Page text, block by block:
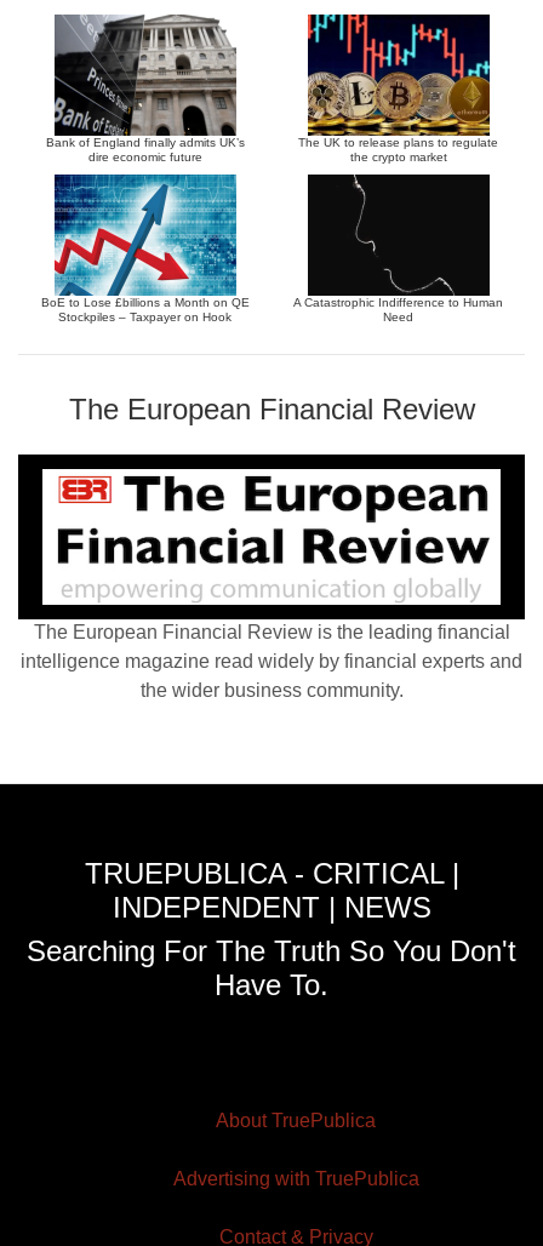
Bank of England finally admits UK’s
dire economic future
The UK to release plans to regulate
the crypto market
BoE to Lose £billions a Month on QE
Stockpiles – Taxpayer on Hook
A Catastrophic Indifference to Human
Need
The European Financial Review
The European Financial Review is the leading financial
intelligence magazine read widely by financial experts and
the wider business community.
TRUEPUBLICA - CRITICAL |
INDEPENDENT | NEWS
Searching For The Truth So You Don't
Have To.
About TruePublica
Advertising with TruePublica
Contact & Privacy